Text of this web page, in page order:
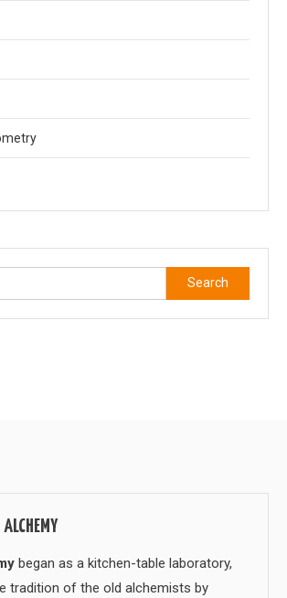
Search
for:
began as a kitchen-table laboratory,
tradition of the old alchemists by